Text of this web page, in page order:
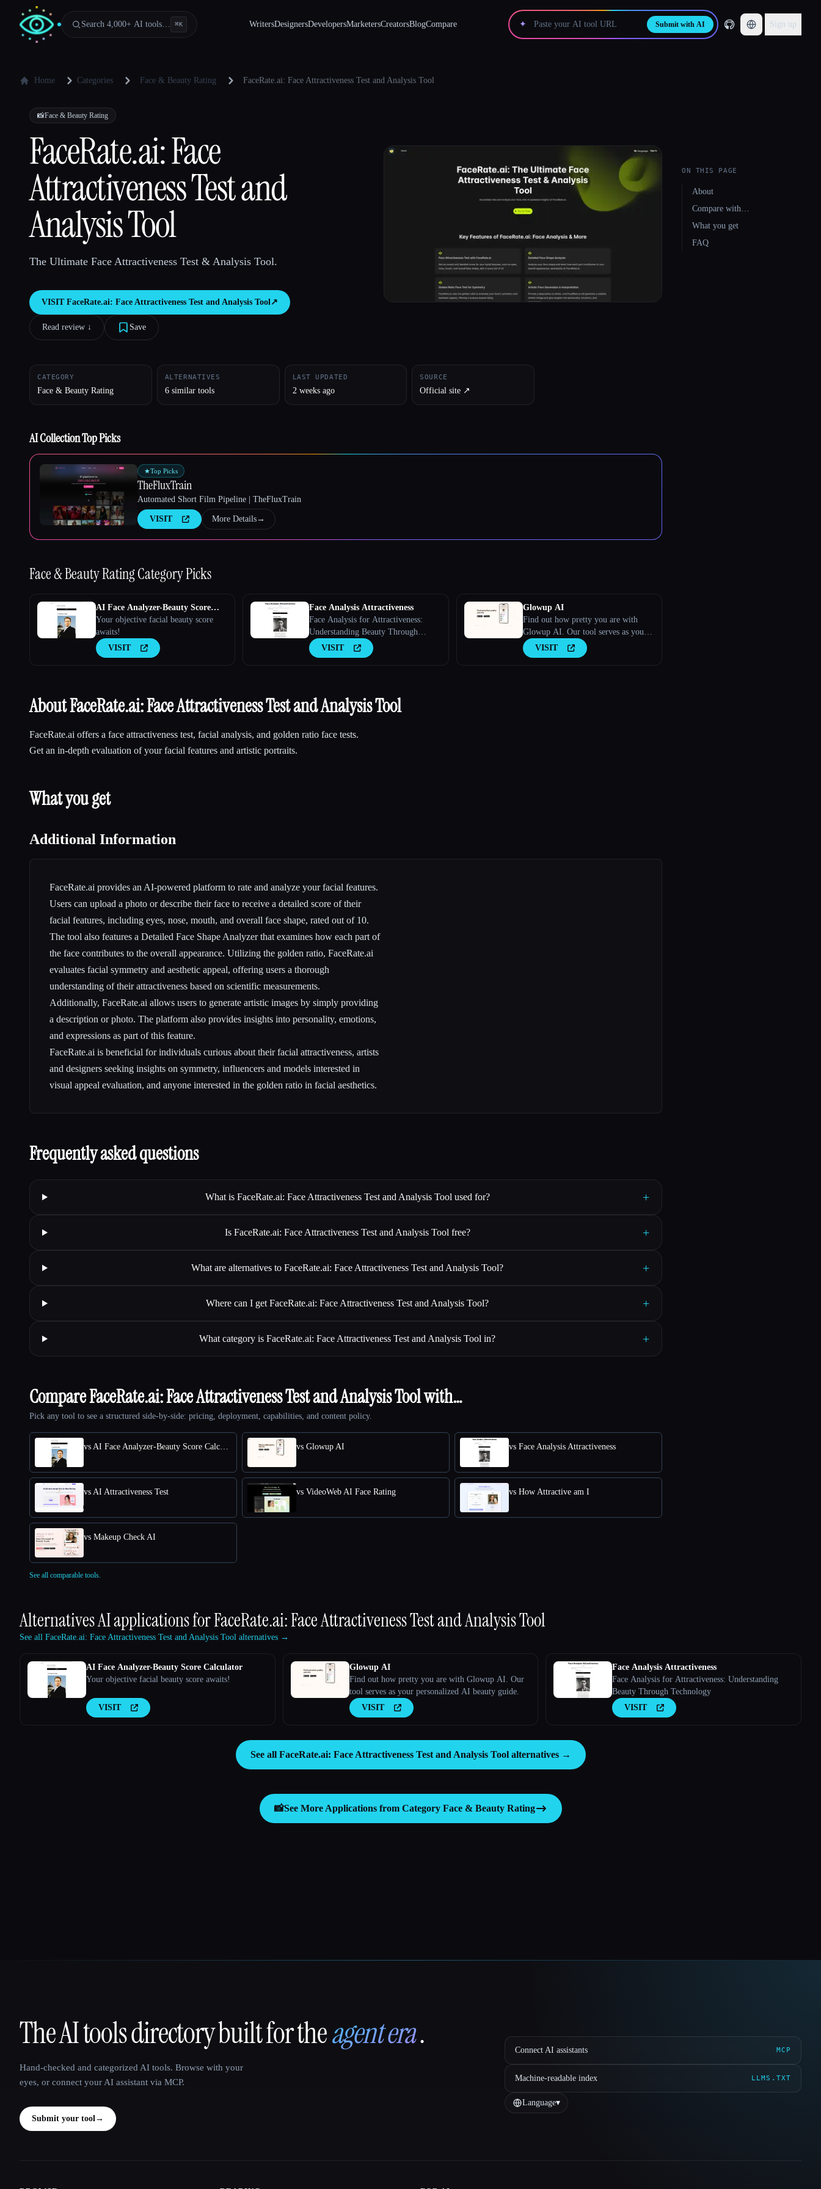
Search 4,000+ AI tools… ⌘K WritersDesignersDevelopersMarketersCreatorsBlogCompare ✦ Submit with AI Sign up
Home Categories Face & Beauty Rating FaceRate.ai: Face Attractiveness Test and Analysis Tool
📸Face & Beauty Rating
FaceRate.ai: Face
Attractiveness Test and
Analysis Tool
The Ultimate Face Attractiveness Test & Analysis Tool.
VISIT FaceRate.ai: Face Attractiveness Test and Analysis Tool↗︎
Read review ↓︎ Save
CATEGORY
Face & Beauty Rating
ALTERNATIVES
6 similar tools
LAST UPDATED
2 weeks ago
SOURCE
Official site ↗︎
AI Collection Top Picks
★Top Picks
TheFluxTrain
Automated Short Film Pipeline | TheFluxTrain
VISIT More Details→
Face & Beauty RatingCategory Picks
AI Face Analyzer-Beauty Score
Calculator
Your objective facial beauty score
awaits!
VISIT
Face Analysis Attractiveness
Face Analysis for Attractiveness:
Understanding Beauty Through
Technology
VISIT
Glowup AI
Find out how pretty you are with
Glowup AI. Our tool serves as your
personalized AI beauty guide.
VISIT
About FaceRate.ai: Face Attractiveness Test and Analysis Tool
FaceRate.ai offers a face attractiveness test, facial analysis, and golden ratio face tests.
Get an in-depth evaluation of your facial features and artistic portraits.
What you get
Additional Information
FaceRate.ai provides an AI-powered platform to rate and analyze your facial features.
Users can upload a photo or describe their face to receive a detailed score of their
facial features, including eyes, nose, mouth, and overall face shape, rated out of 10.
The tool also features a Detailed Face Shape Analyzer that examines how each part of
the face contributes to the overall appearance. Utilizing the golden ratio, FaceRate.ai
evaluates facial symmetry and aesthetic appeal, offering users a thorough
understanding of their attractiveness based on scientific measurements.
Additionally, FaceRate.ai allows users to generate artistic images by simply providing
a description or photo. The platform also provides insights into personality, emotions,
and expressions as part of this feature.
FaceRate.ai is beneficial for individuals curious about their facial attractiveness, artists
and designers seeking insights on symmetry, influencers and models interested in
visual appeal evaluation, and anyone interested in the golden ratio in facial aesthetics.
Frequently asked questions
What is FaceRate.ai: Face Attractiveness Test and Analysis Tool used for? +
Is FaceRate.ai: Face Attractiveness Test and Analysis Tool free? +
What are alternatives to FaceRate.ai: Face Attractiveness Test and Analysis Tool? +
Where can I get FaceRate.ai: Face Attractiveness Test and Analysis Tool? +
What category is FaceRate.ai: Face Attractiveness Test and Analysis Tool in? +
Compare FaceRate.ai: Face Attractiveness Test and Analysis Tool with…
Pick any tool to see a structured side-by-side: pricing, deployment, capabilities, and content policy.
vs AI Face Analyzer-Beauty Score Calculator vs Glowup AI vs Face Analysis Attractiveness
vs AI Attractiveness Test vs VideoWeb AI Face Rating vs How Attractive am I
vs Makeup Check AI
See all comparable tools.
ON THIS PAGE
About
Compare with…
What you get
FAQ
Alternatives AI applications forFaceRate.ai: Face Attractiveness Test and Analysis Tool
See all FaceRate.ai: Face Attractiveness Test and Analysis Tool alternatives →
AI Face Analyzer-Beauty Score Calculator
Your objective facial beauty score awaits!
VISIT
Glowup AI
Find out how pretty you are with Glowup AI. Our
tool serves as your personalized AI beauty guide.
VISIT
Face Analysis Attractiveness
Face Analysis for Attractiveness: Understanding
Beauty Through Technology
VISIT
See all FaceRate.ai: Face Attractiveness Test and Analysis Tool alternatives →
📸See More Applications from Category Face & Beauty Rating
That AI Collection
The AI tools directory built for theagent era.
Hand-checked and categorized AI tools. Browse with your
eyes, or connect your AI assistant via MCP.
Submit your tool→
Connect AI assistants MCP
Machine-readable index LLMS.TXT
Language▾